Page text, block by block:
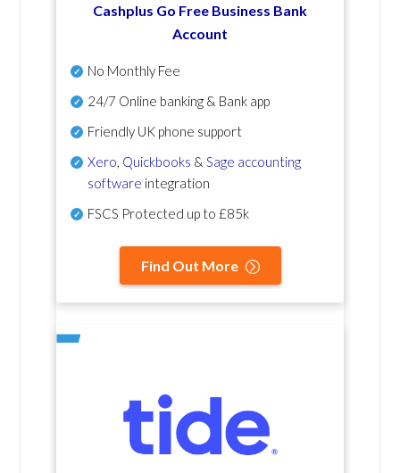
Cashplus Go Free Business Bank
Account
No Monthly Fee
24/7 Online banking & Bank app
Friendly UK phone support
Xero Quickbooks & Sage accounting
software integration
FSCS Protected up to £85k
Find Out More